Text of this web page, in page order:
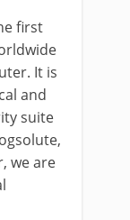
first
It is
and
suite
we are